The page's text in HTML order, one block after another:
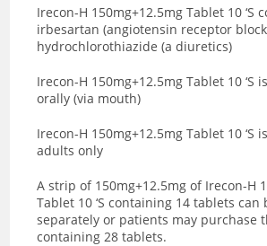
Irecon-H 150mg+12.5mg Tablet 10 ‘S
irbesartan (angiotensin receptor
hydrochlorothiazide (a diuretics)
Irecon-H 150mg+12.5mg Tablet 10 ‘S
orally (via mouth)
Irecon-H 150mg+12.5mg Tablet 10 ‘S
adults only
A strip of 150mg+12.5mg of Irecon-H
Tablet 10 ‘S containing 14 tablets can
separately or patients may purchase
containing 28 tablets.